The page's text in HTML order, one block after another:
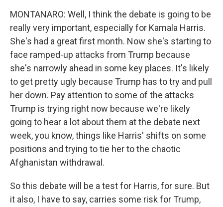
MONTANARO: Well, I think the debate is going to be
really very important, especially for Kamala Harris.
She's had a great first month. Now she's starting to
face ramped-up attacks from Trump because
she's narrowly ahead in some key places. It's likely
to get pretty ugly because Trump has to try and pull
her down. Pay attention to some of the attacks
Trump is trying right now because we're likely
going to hear a lot about them at the debate next
week, you know, things like Harris' shifts on some
positions and trying to tie her to the chaotic
Afghanistan withdrawal.
So this debate will be a test for Harris, for sure. But
it also, I have to say, carries some risk for Trump,